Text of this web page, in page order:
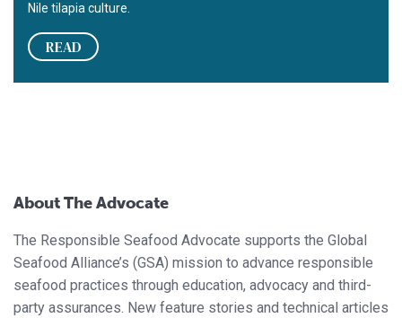
Nile tilapia culture.
READ
About The Advocate
The Responsible Seafood Advocate supports the Global
Seafood Alliance’s (GSA) mission to advance responsible
seafood practices through education, advocacy and third-
party assurances. New feature stories and technical articles